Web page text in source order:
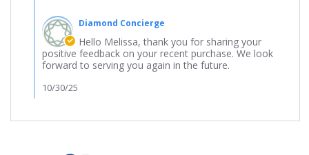
Store
Owner
on
Review
Melissa
on
Oct
Diamond Concierge
Hello Melissa, thank you for sharing your
positive feedback on your recent purchase. We look
forward to serving you again in the future.
10/30/25